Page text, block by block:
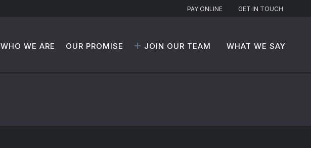
PAY ONLINE GET IN TOUCH
WHO WE ARE OUR PROMISE JOIN OUR TEAM WHAT WE SAY